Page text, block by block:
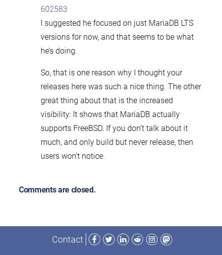
602583
I suggested he focused on just MariaDB LTS
versions for now, and that seems to be what
he’s doing.
So, that is one reason why I thought your
releases here was such a nice thing. The other
great thing about that is the increased
visibility: It shows that MariaDB actually
supports FreeBSD. If you don’t talk about it
much, and only build but never release, then
users won’t notice.
Comments are closed.
Contact
Facebook
TwitterLinkedIn
RedditInstagram
Mastodon